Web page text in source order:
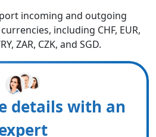
incoming and outgoing
including CHF, EUR,
ZAR, CZK, and SGD.
details with an